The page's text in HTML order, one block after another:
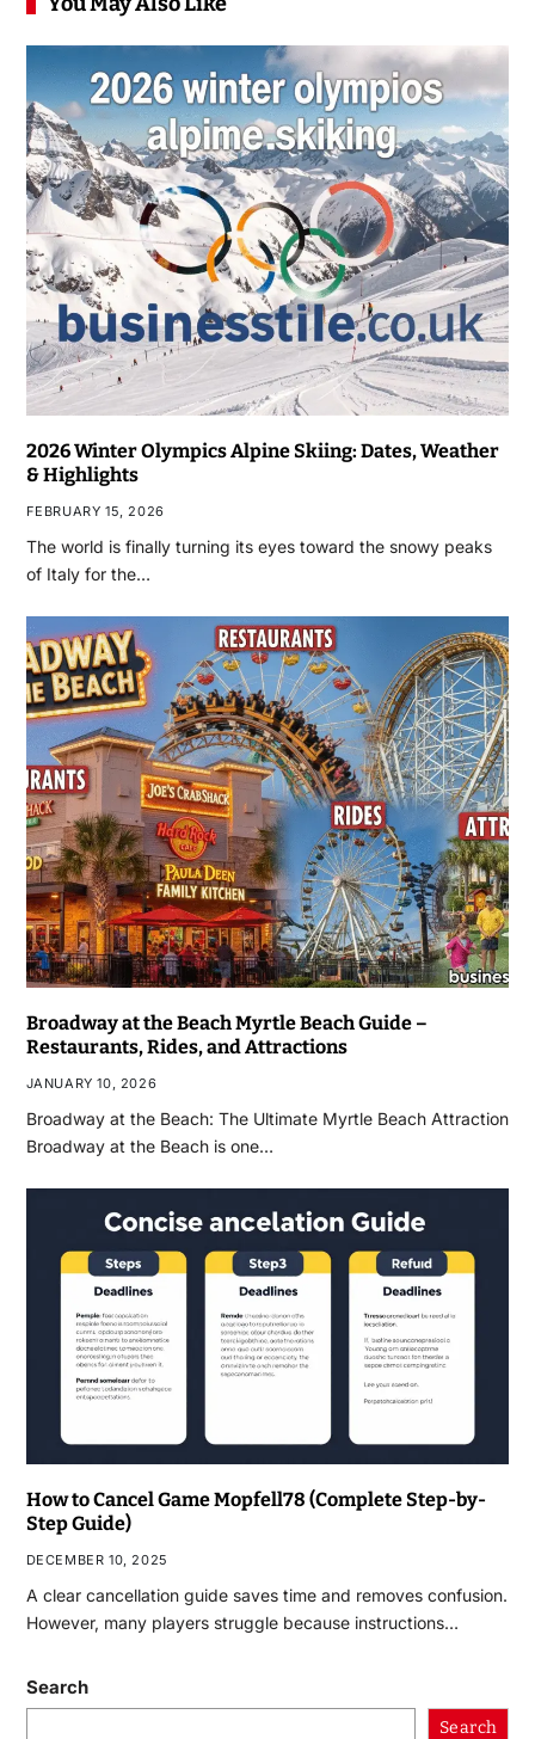
2026 Winter Olympics Alpine Skiing: Dates, Weather
& Highlights
FEBRUARY 15, 2026
The world is finally turning its eyes toward the snowy peaks
of Italy for the…
Broadway at the Beach Myrtle Beach Guide –
Restaurants, Rides, and Attractions
JANUARY 10, 2026
Broadway at the Beach: The Ultimate Myrtle Beach Attraction
Broadway at the Beach is one…
How to Cancel Game Mopfell78 (Complete Step-by-
Step Guide)
DECEMBER 10, 2025
A clear cancellation guide saves time and removes confusion.
However, many players struggle because instructions…
Search
Search